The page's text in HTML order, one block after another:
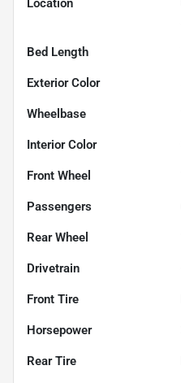
Bed Length
Exterior Color
Wheelbase
Interior Color
Front Wheel
Passengers
Rear Wheel
Drivetrain
Front Tire
Horsepower
Rear Tire